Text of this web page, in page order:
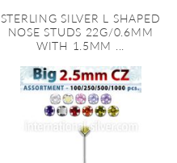
STERLING SILVER L SHAPED
NOSE STUDS 22G/0.6MM
WITH 1.5MM ...